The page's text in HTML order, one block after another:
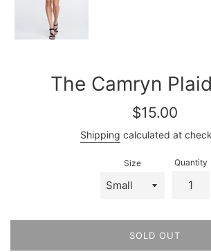
The Camryn
Regular
$15.00
Shipping calculated at
Size Quantity
SOLD OUT